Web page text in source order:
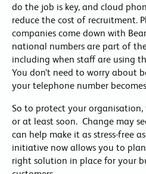
do the job is key, and cloud
reduce the cost of recruitment.
companies come down with
national numbers are part of
including when staff are using
You don’t need to worry about
your telephone number
So to protect your
or at least soon. Change may
can help make it as stress-free
initiative now allows you to
right solution in place for your